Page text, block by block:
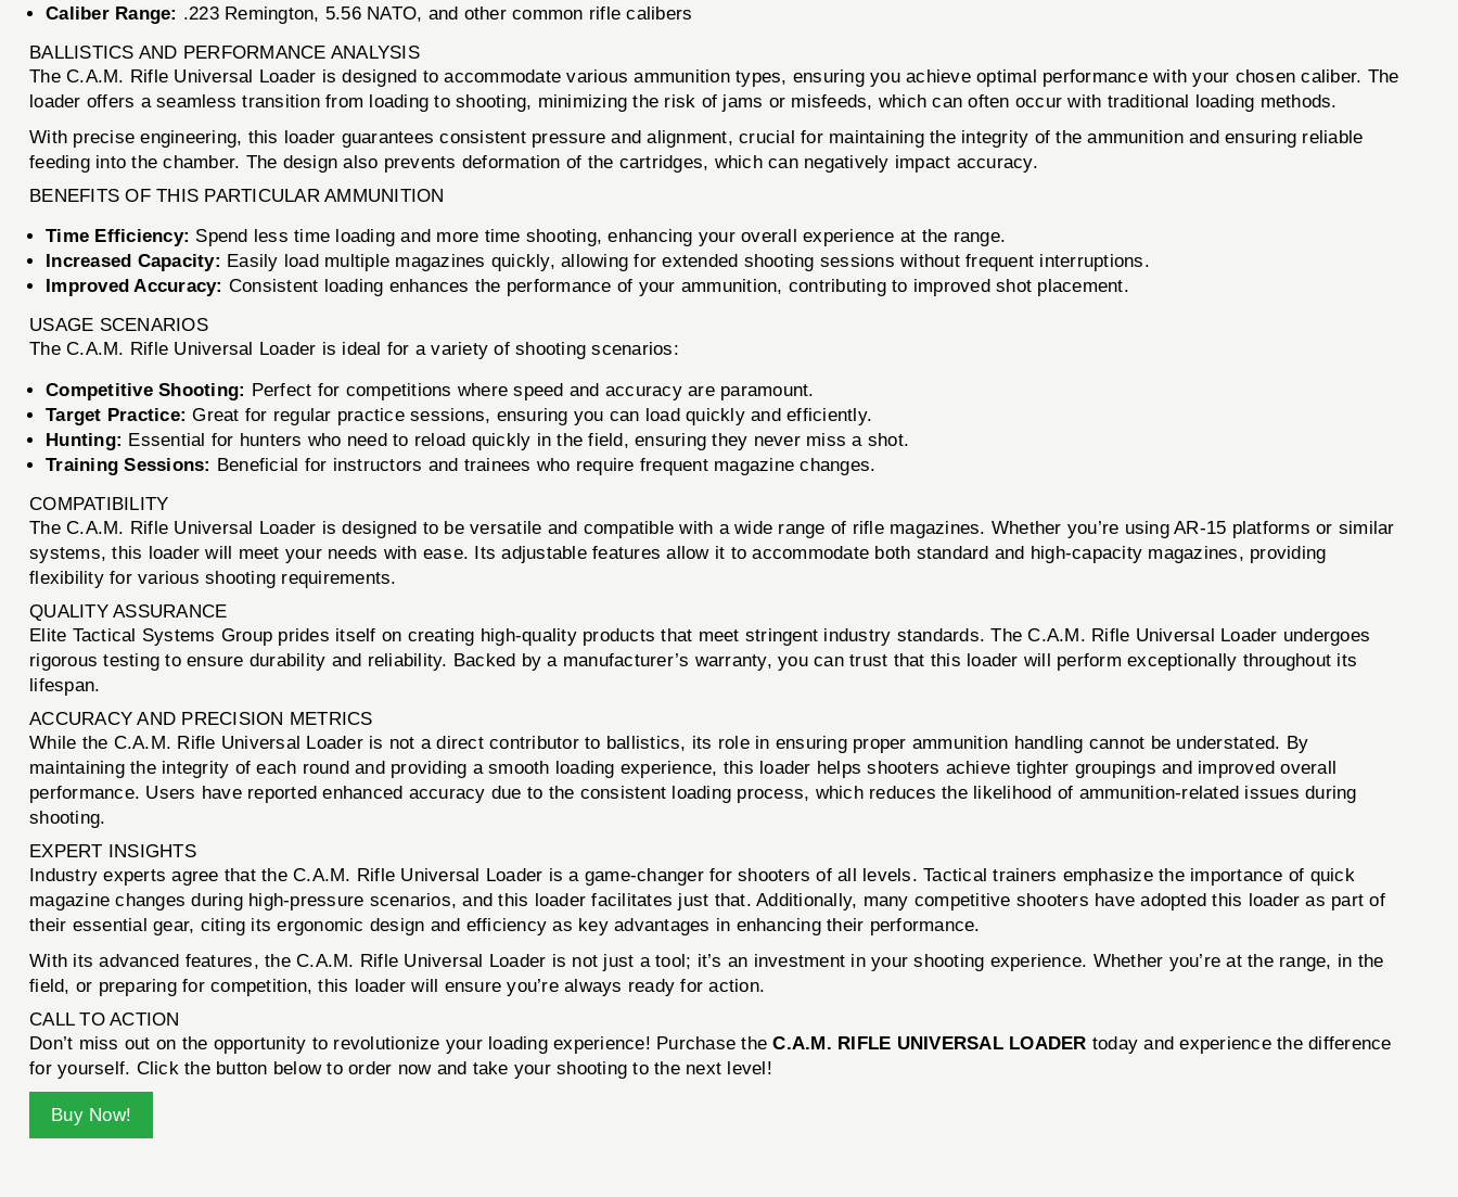
Caliber Range: .223 Remington, 5.56 NATO, and other common rifle calibers
BALLISTICS AND PERFORMANCE ANALYSIS
The C.A.M. Rifle Universal Loader is designed to accommodate various ammunition types, ensuring you achieve optimal performance with your chosen caliber. The
loader offers a seamless transition from loading to shooting, minimizing the risk of jams or misfeeds, which can often occur with traditional loading methods.
With precise engineering, this loader guarantees consistent pressure and alignment, crucial for maintaining the integrity of the ammunition and ensuring reliable
feeding into the chamber. The design also prevents deformation of the cartridges, which can negatively impact accuracy.
BENEFITS OF THIS PARTICULAR AMMUNITION
Time Efficiency: Spend less time loading and more time shooting, enhancing your overall experience at the range.
Increased Capacity: Easily load multiple magazines quickly, allowing for extended shooting sessions without frequent interruptions.
Improved Accuracy: Consistent loading enhances the performance of your ammunition, contributing to improved shot placement.
USAGE SCENARIOS
The C.A.M. Rifle Universal Loader is ideal for a variety of shooting scenarios:
Competitive Shooting: Perfect for competitions where speed and accuracy are paramount.
Target Practice: Great for regular practice sessions, ensuring you can load quickly and efficiently.
Hunting: Essential for hunters who need to reload quickly in the field, ensuring they never miss a shot.
Training Sessions: Beneficial for instructors and trainees who require frequent magazine changes.
COMPATIBILITY
The C.A.M. Rifle Universal Loader is designed to be versatile and compatible with a wide range of rifle magazines. Whether you’re using AR-15 platforms or similar
systems, this loader will meet your needs with ease. Its adjustable features allow it to accommodate both standard and high-capacity magazines, providing
flexibility for various shooting requirements.
QUALITY ASSURANCE
Elite Tactical Systems Group prides itself on creating high-quality products that meet stringent industry standards. The C.A.M. Rifle Universal Loader undergoes
rigorous testing to ensure durability and reliability. Backed by a manufacturer’s warranty, you can trust that this loader will perform exceptionally throughout its
lifespan.
ACCURACY AND PRECISION METRICS
While the C.A.M. Rifle Universal Loader is not a direct contributor to ballistics, its role in ensuring proper ammunition handling cannot be understated. By
maintaining the integrity of each round and providing a smooth loading experience, this loader helps shooters achieve tighter groupings and improved overall
performance. Users have reported enhanced accuracy due to the consistent loading process, which reduces the likelihood of ammunition-related issues during
shooting.
EXPERT INSIGHTS
Industry experts agree that the C.A.M. Rifle Universal Loader is a game-changer for shooters of all levels. Tactical trainers emphasize the importance of quick
magazine changes during high-pressure scenarios, and this loader facilitates just that. Additionally, many competitive shooters have adopted this loader as part of
their essential gear, citing its ergonomic design and efficiency as key advantages in enhancing their performance.
With its advanced features, the C.A.M. Rifle Universal Loader is not just a tool; it’s an investment in your shooting experience. Whether you’re at the range, in the
field, or preparing for competition, this loader will ensure you’re always ready for action.
CALL TO ACTION
Don’t miss out on the opportunity to revolutionize your loading experience! Purchase theC.A.M. RIFLE UNIVERSAL LOADER today and experience the difference
for yourself. Click the button below to order now and take your shooting to the next level!
Buy Now!